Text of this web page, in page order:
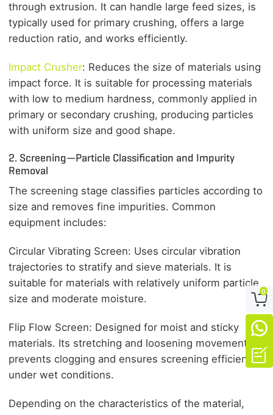
through extrusion. It can handle large feed sizes, is
typically used for primary crushing, offers a large
reduction ratio, and works efficiently.
Impact Crusher: Reduces the size of materials using
impact force. It is suitable for processing materials
with low to medium hardness, commonly applied in
primary or secondary crushing, producing particles
with uniform size and good shape.
2. Screening—Particle Classification and Impurity
Removal
The screening stage classifies particles according to
size and removes fine impurities. Common
equipment includes:
Circular Vibrating Screen: Uses circular vibration
trajectories to stratify and sieve materials. It is
suitable for materials with relatively uniform particle
size and moderate moisture.
Flip Flow Screen: Designed for moist and sticky
materials. Its stretching and loosening movement
prevents clogging and ensures screening efficiency
under wet conditions.
Depending on the characteristics of the material,

0

